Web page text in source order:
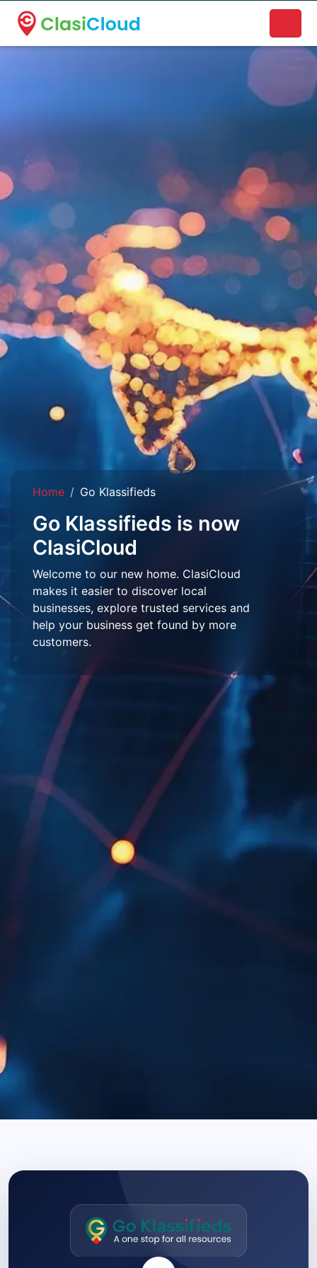
A new name. A better way to discover local businesses.
Home Go Klassifieds
Go Klassifieds is now
ClasiCloud
Welcome to our new home. ClasiCloud
makes it easier to discover local
businesses, explore trusted services and
help your business get found by more
customers.